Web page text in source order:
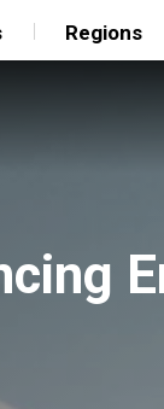
Regions